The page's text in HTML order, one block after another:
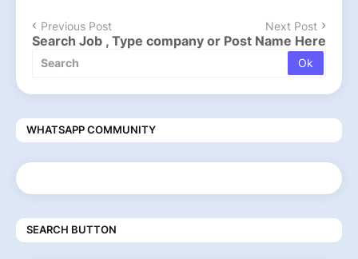
Previous Post Next Post
Search Job , Type company or Post Name Here
WHATSAPP COMMUNITY
SEARCH BUTTON